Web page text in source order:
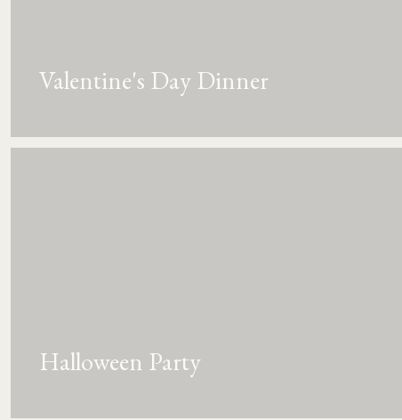
Valentine's Day Dinner
Halloween Party